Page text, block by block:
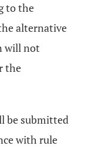
to the
alternative
will not
the
be submitted
with rule